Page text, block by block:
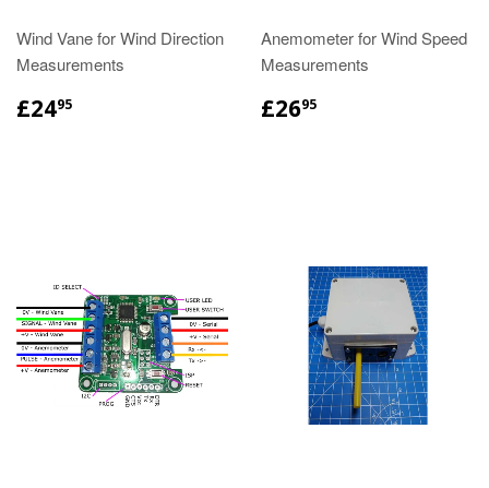
Wind Vane for Wind Direction
Measurements
£2495
Anemometer for Wind Speed
Measurements
£2695